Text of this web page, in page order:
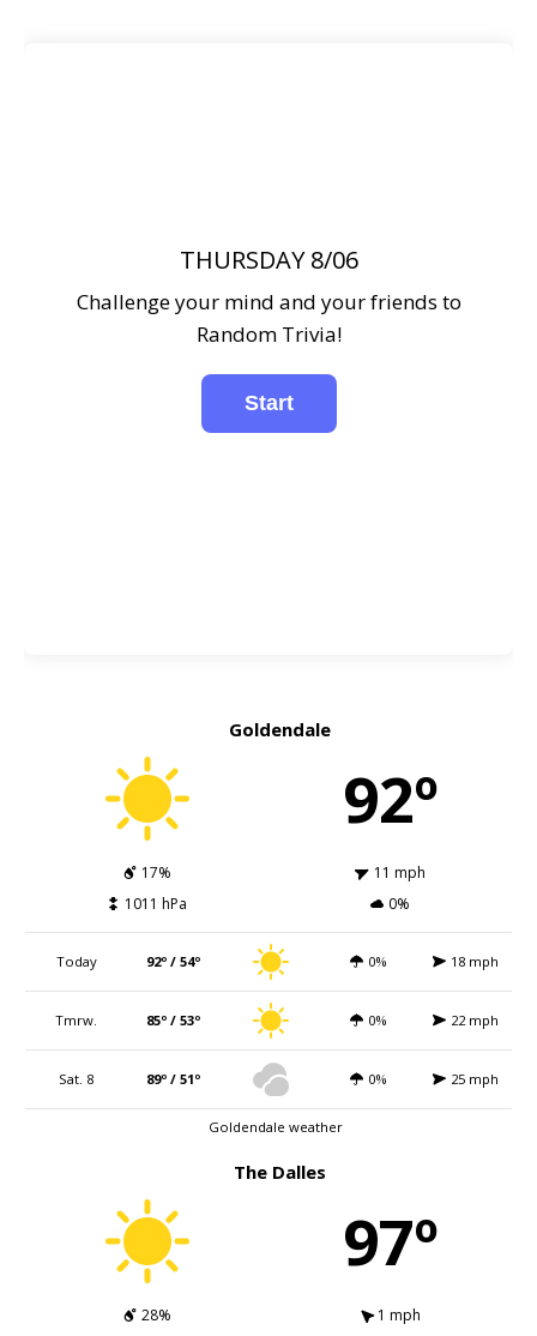
THURSDAY 8/06
Challenge your mind and your friends to
Random Trivia!
Goldendale
92º
17%
11 mph
1011 hPa
0%
Today 92º / 54º 0% 18 mph
Tmrw. 85º / 53º 0% 22 mph
Sat. 8 89º / 51º 0% 25 mph
Goldendale weather
The Dalles
97º
28%
1 mph